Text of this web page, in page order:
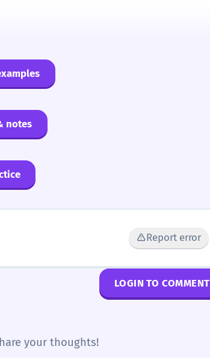
notes
Report error
LOGIN TO COMMENT
your thoughts!